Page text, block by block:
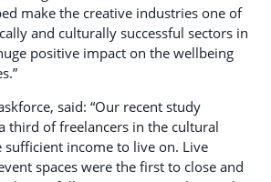
make the creative industries one of
and culturally successful sectors in
positive impact on the wellbeing
said: “Our recent study
third of freelancers in the cultural
sufficient income to live on. Live
spaces were the first to close and